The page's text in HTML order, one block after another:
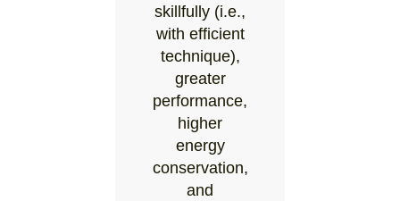
skillfully (i.e.,
with efficient
technique),
greater
performance,
higher
energy
conservation,
and